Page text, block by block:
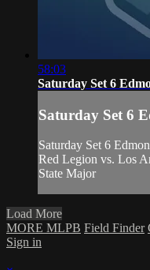
58:03
Saturday Set 6
Saturday Set 6
Saturday Set 6
Red Legion vs. Los
State Major
Load More
MORE MLPB Field Finder
Sign in